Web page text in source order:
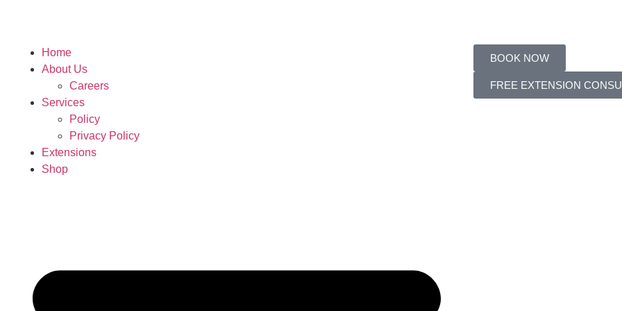
Home
About Us
Careers
Services
Policy
Privacy Policy
Extensions
Shop
BOOK NOW
FREE EXTENSION